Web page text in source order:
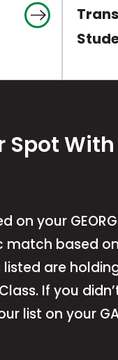
With
on your
based on
are
If you
list on your